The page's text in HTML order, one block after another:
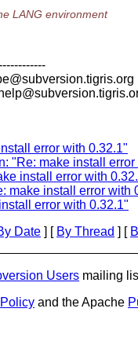
LANG environment
tigris.org
error with 0.32.1"
"Re: make install
install error with
make install error with
error with 0.32.1"
Date ] [ By Thread ] [
Users mailing
and the Apache